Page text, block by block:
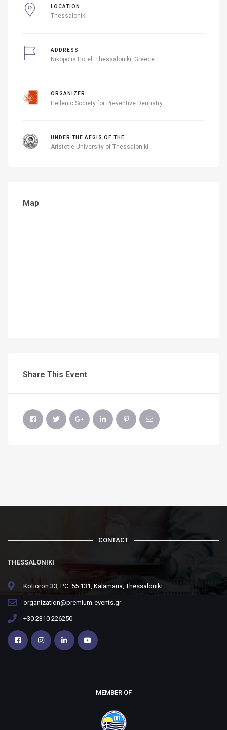
LOCATION
Thessaloniki
ADDRESS
Nikopolis Hotel, Thessaloniki, Greece
ORGANIZER
Hellenic Society for Preventive Dentistry
UNDER THE AEGIS OF THE
Aristotle University of Thessaloniki
Map
Share This Event
CONTACT
THESSALONIKI
Kotioron 33, P.C. 55 131, Kalamaria, Thessaloniki
organization@premium-events.gr
+30 2310 226250
MEMBER OF